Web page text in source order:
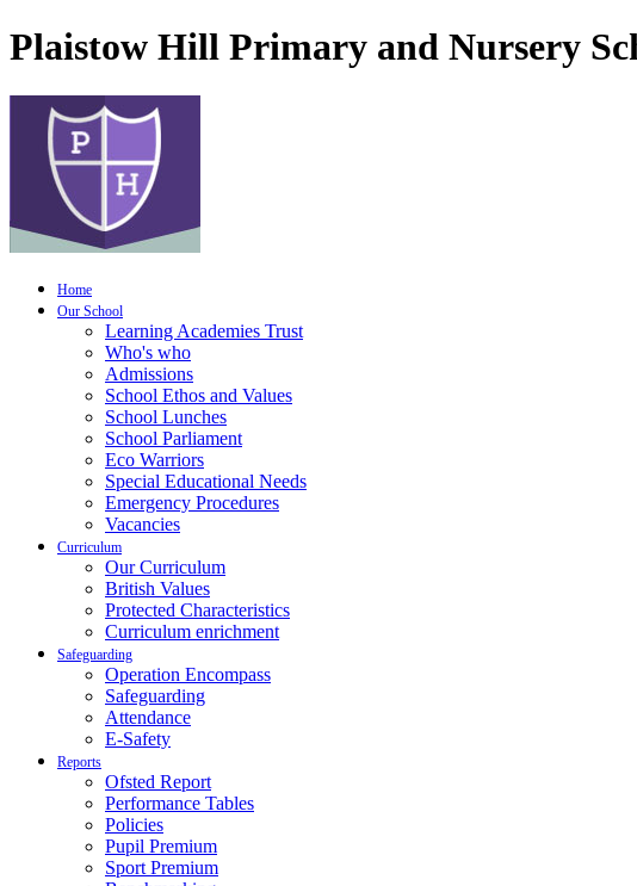
Plaistow Hill Primary and Nursery
Home
Our School
Learning Academies Trust
Who's who
Admissions
School Ethos and Values
School Lunches
School Parliament
Eco Warriors
Special Educational Needs
Emergency Procedures
Vacancies
Curriculum
Our Curriculum
British Values
Protected Characteristics
Curriculum enrichment
Safeguarding
Operation Encompass
Safeguarding
Attendance
E-Safety
Reports
Ofsted Report
Performance Tables
Policies
Pupil Premium
Sport Premium